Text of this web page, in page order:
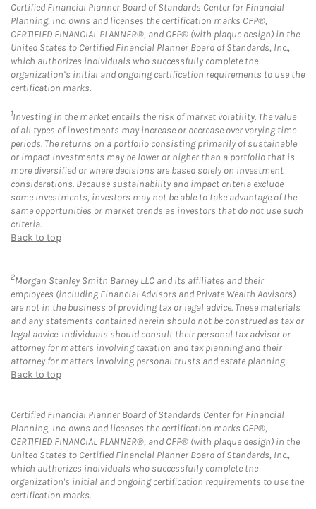
Certified Financial Planner Board of Standards Center for Financial
Planning, Inc. owns and licenses the certification marks CFP®,
CERTIFIED FINANCIAL PLANNER®, and CFP® (with plaque design) in the
United States to Certified Financial Planner Board of Standards, Inc.,
which authorizes individuals who successfully complete the
organization’s initial and ongoing certification requirements to use the
certification marks.
1Investing in the market entails the risk of market volatility. The value
of all types of investments may increase or decrease over varying time
periods. The returns on a portfolio consisting primarily of sustainable
or impact investments may be lower or higher than a portfolio that is
more diversified or where decisions are based solely on investment
considerations. Because sustainability and impact criteria exclude
some investments, investors may not be able to take advantage of the
same opportunities or market trends as investors that do not use such
criteria.
Back to top
2Morgan Stanley Smith Barney LLC and its affiliates and their
employees (including Financial Advisors and Private Wealth Advisors)
are not in the business of providing tax or legal advice. These materials
and any statements contained herein should not be construed as tax or
legal advice. Individuals should consult their personal tax advisor or
attorney for matters involving taxation and tax planning and their
attorney for matters involving personal trusts and estate planning.
Back to top
Certified Financial Planner Board of Standards Center for Financial
Planning, Inc. owns and licenses the certification marks CFP®,
CERTIFIED FINANCIAL PLANNER®, and CFP® (with plaque design) in the
United States to Certified Financial Planner Board of Standards, Inc.,
which authorizes individuals who successfully complete the
organization's initial and ongoing certification requirements to use the
certification marks.